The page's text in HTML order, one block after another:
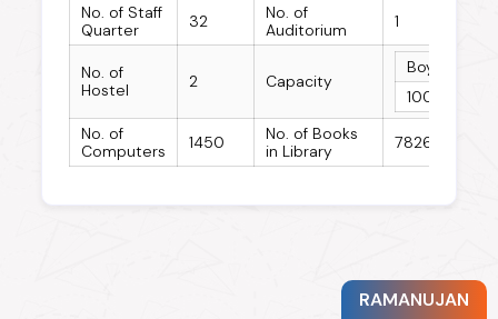
No. of Staff
Quarter
32
No. of
Auditorium
1
No. of
Hostel
2 Capacity
Boys Hostel
100
No. of
Computers
1450
No. of Books
in Library
78263
RAMANUJAN